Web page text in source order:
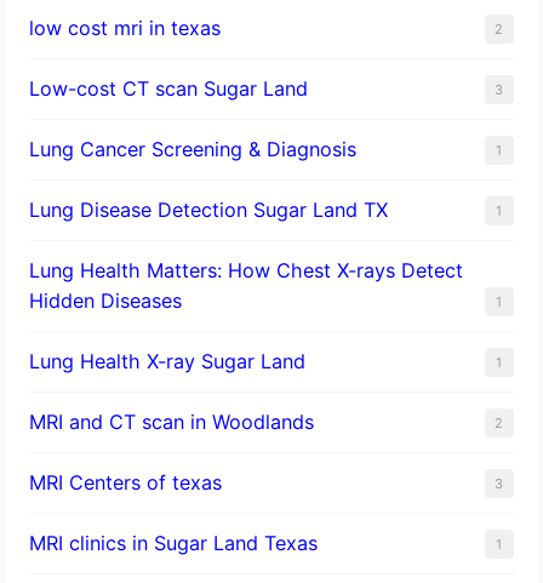
low cost mri in texas 2
Low-cost CT scan Sugar Land 3
Lung Cancer Screening & Diagnosis 1
Lung Disease Detection Sugar Land TX 1
Lung Health Matters: How Chest X-rays Detect
Hidden Diseases
1
Lung Health X-ray Sugar Land 1
MRI and CT scan in Woodlands 2
MRI Centers of texas 3
MRI clinics in Sugar Land Texas 1